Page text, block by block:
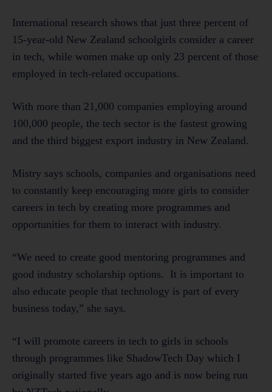
International research shows that just three percent of
15-year-old New Zealand schoolgirls consider a career
in tech, while women make up only 23 percent of those
employed in tech-related occupations.
With more than 21,000 companies employing around
100,000 people, the tech sector is the fastest growing
and the third biggest export industry in New Zealand.
Mistry says schools, companies and organisations need
to constantly keep encouraging more girls to consider
careers in tech by creating more programmes and
opportunities for them to interact with industry.
“We need to create good mentoring programmes and
good industry scholarship options. It is important to
also educate people that technology is part of every
business today,” she says.
“I will promote careers in tech to girls in schools
through programmes like ShadowTech Day which I
originally started five years ago and is now being run